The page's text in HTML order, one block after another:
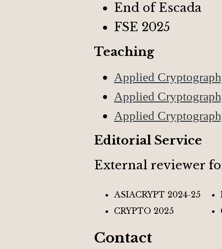
End of Escada
FSE 2025
Teaching
Applied
Applied
Applied
Editorial Service
External reviewer
ASIACRYPT 2024-25
CRYPTO 2025
Contact